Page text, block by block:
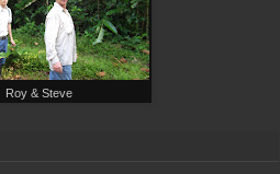
Roy & Steve